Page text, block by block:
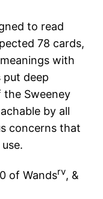
to read
78 cards,
with
put deep
Sweeney
by all
concerns that
of Wandsrv, &